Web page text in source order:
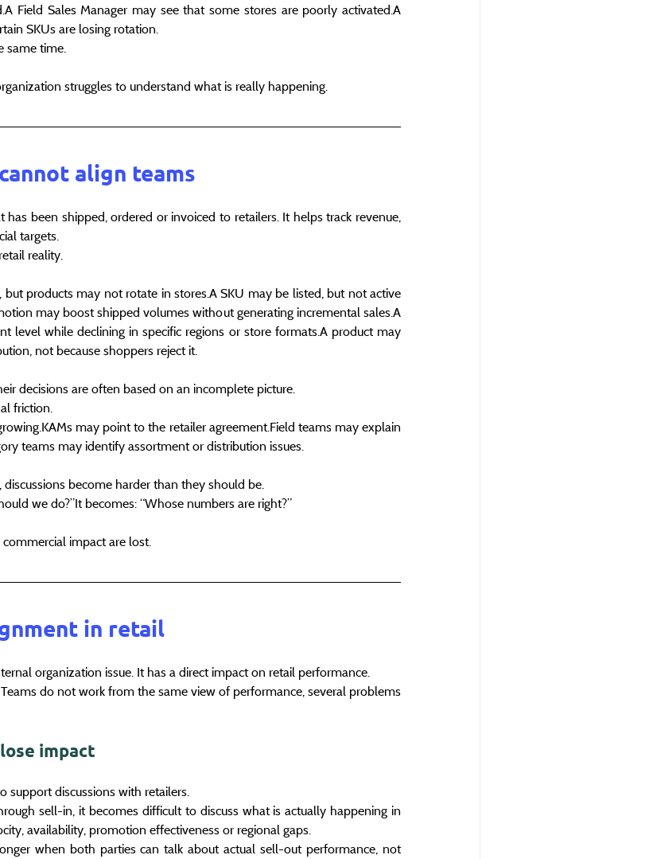
Field Sales Manager may see that some stores are poorly activated.A
SKUs are losing rotation.
same time.
struggles to understand what is really happening.
align teams
been shipped, ordered or invoiced to retailers. It helps track revenue,
targets.
reality.
products may not rotate in stores.A SKU may be listed, but not active
may boost shipped volumes without generating incremental sales.A
level while declining in specific regions or store formats.A product may
not because shoppers reject it.
decisions are often based on an incomplete picture.
friction.
may point to the retailer agreement.Field teams may explain
teams may identify assortment or distribution issues.
become harder than they should be.
we do?”It becomes: “Whose numbers are right?”
impact are lost.
in retail
organization issue. It has a direct impact on retail performance.
do not work from the same view of performance, several problems
impact
support discussions with retailers.
sell-in, it becomes difficult to discuss what is actually happening in
availability, promotion effectiveness or regional gaps.
when both parties can talk about actual sell-out performance, not